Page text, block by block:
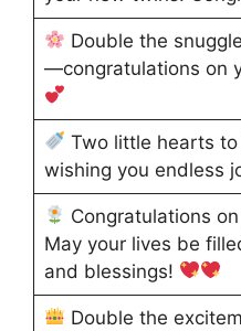
Double the
—congratulations on
Two little hearts
wishing you endless
Congratulations
May your lives be
and blessings!
Double the